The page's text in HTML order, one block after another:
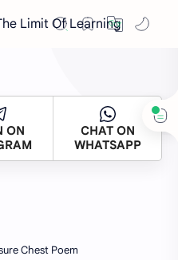
Limit Of Learning
ON
CHAT ON
WHATSAPP
Chest Poem